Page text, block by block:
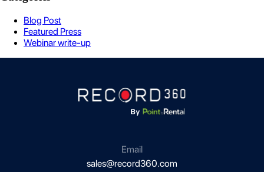
Blog Post
Featured Press
Webinar write-up
Email
sales@record360.com